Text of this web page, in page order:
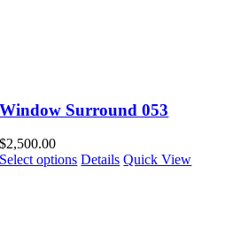
Window Surround 053
$2,500.00
Select options Details Quick View